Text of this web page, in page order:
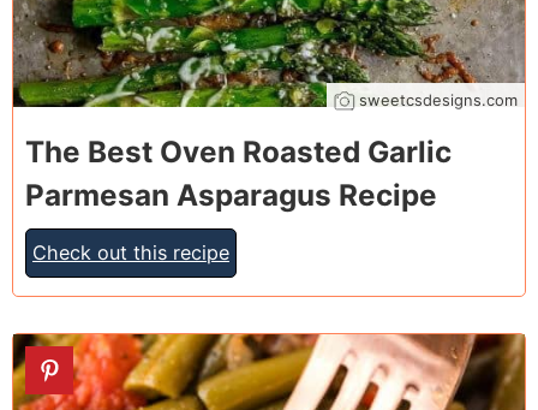
sweetcsdesigns.com
The Best Oven Roasted Garlic
Parmesan Asparagus Recipe
Check out this recipe
6